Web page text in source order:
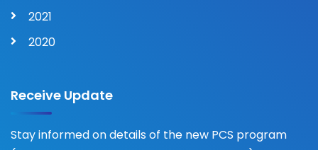
2021
2020
Receive Update
Stay informed on details of the new PCS program